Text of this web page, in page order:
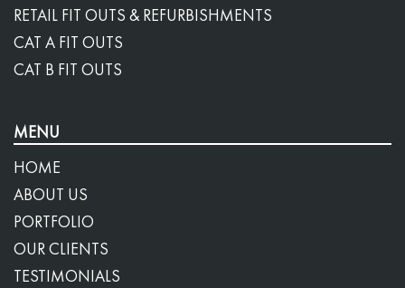
RETAIL FIT OUTS & REFURBISHMENTS
CAT A FIT OUTS
CAT B FIT OUTS
MENU
HOME
ABOUT US
PORTFOLIO
OUR CLIENTS
TESTIMONIALS